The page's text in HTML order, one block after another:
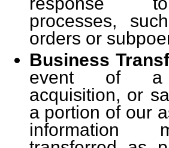
processes,
orders or
Business
event of a
acquisition, or
a portion of our
information